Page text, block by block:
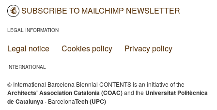
SUBSCRIBE TO MAILCHIMP NEWSLETTER
LEGAL INFORMATION
Legal notice Cookies policy Privacy policy
INTERNATIONAL
© International Barcelona Biennial CONTENTS is an initiative of the
Architects' Association Catalonia (COAC)and the Universitat Politècnica
de Catalunya · BarcelonaTech (UPC)